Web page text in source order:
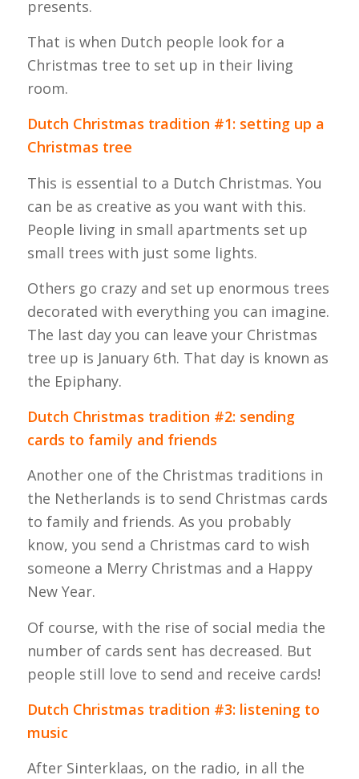
presents.
That is when Dutch people look for a
Christmas tree to set up in their living
room.
Dutch Christmas tradition #1: setting up a
Christmas tree
This is essential to a Dutch Christmas. You
can be as creative as you want with this.
People living in small apartments set up
small trees with just some lights.
Others go crazy and set up enormous trees
decorated with everything you can imagine.
The last day you can leave your Christmas
tree up is January 6th. That day is known as
the Epiphany.
Dutch Christmas tradition #2: sending
cards to family and friends
Another one of the Christmas traditions in
the Netherlands is to send Christmas cards
to family and friends. As you probably
know, you send a Christmas card to wish
someone a Merry Christmas and a Happy
New Year.
Of course, with the rise of social media the
number of cards sent has decreased. But
people still love to send and receive cards!
Dutch Christmas tradition #3: listening to
music
After Sinterklaas, on the radio, in all the